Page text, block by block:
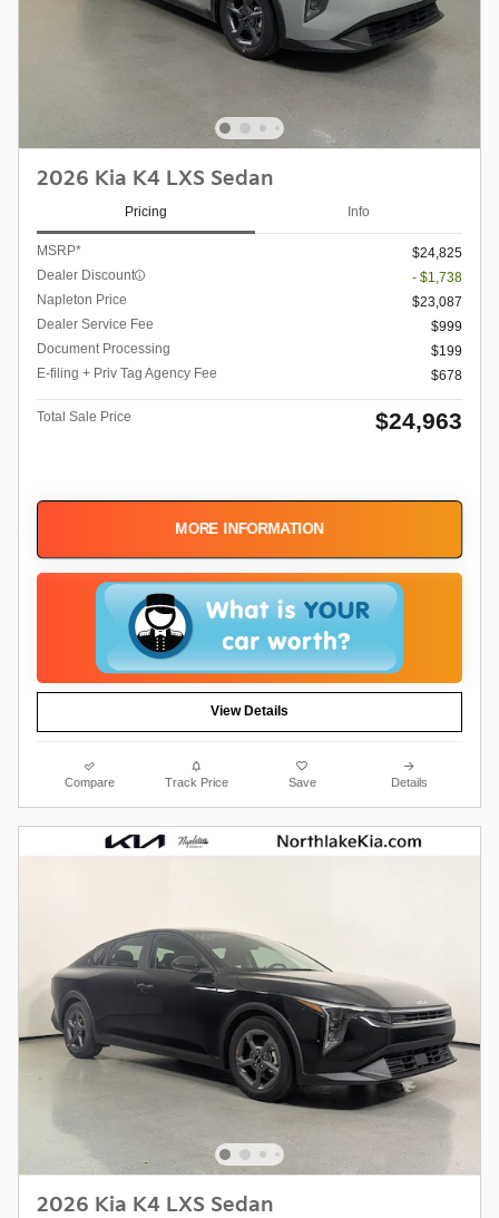
2026 Kia K4 LXS Sedan
Pricing Info
MSRP*
$24,825
Dealer Discount
- $1,738
Napleton Price
$23,087
Dealer Service Fee
$999
Document Processing
$199
E-filing + Priv Tag Agency Fee
$678
Total Sale Price $24,963
MORE INFORMATION
View Details
Compare Track Price Save Details
2026 Kia K4 LXS Sedan